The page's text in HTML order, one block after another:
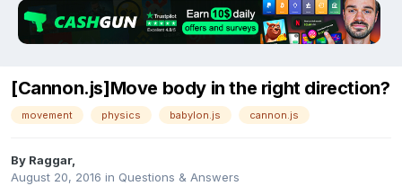
[Cannon.js]Move body in the right direction?
movement physics babylon.js cannon.js
By Raggar,
August 20, 2016 in Questions & Answers